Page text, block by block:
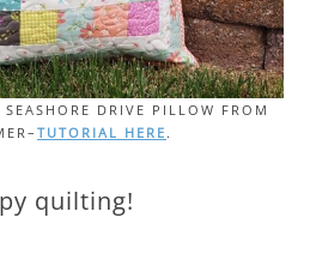
DRIVE PILLOW FROM
TUTORIAL HERE .
quilting!